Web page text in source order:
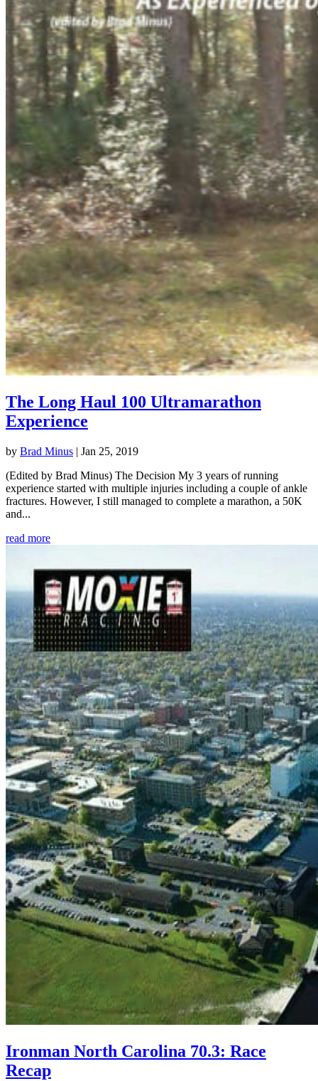
The Long Haul 100 Ultramarathon
Experience
by Brad Minus | Jan 25, 2019
(Edited by Brad Minus) The Decision My 3 years of running
experience started with multiple injuries including a couple of ankle
fractures. However, I still managed to complete a marathon, a 50K
and...
read more
Ironman North Carolina 70.3: Race
Recap